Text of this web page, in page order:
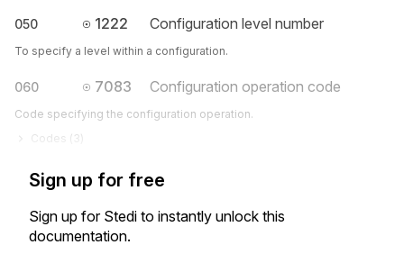
050 1222 Configuration level number
To specify a level within a configuration.
060 7083 Configuration operation code
Code specifying the configuration operation.
Codes ( 3
Sign up for free
Sign up for Stedi to instantly unlock this
documentation.